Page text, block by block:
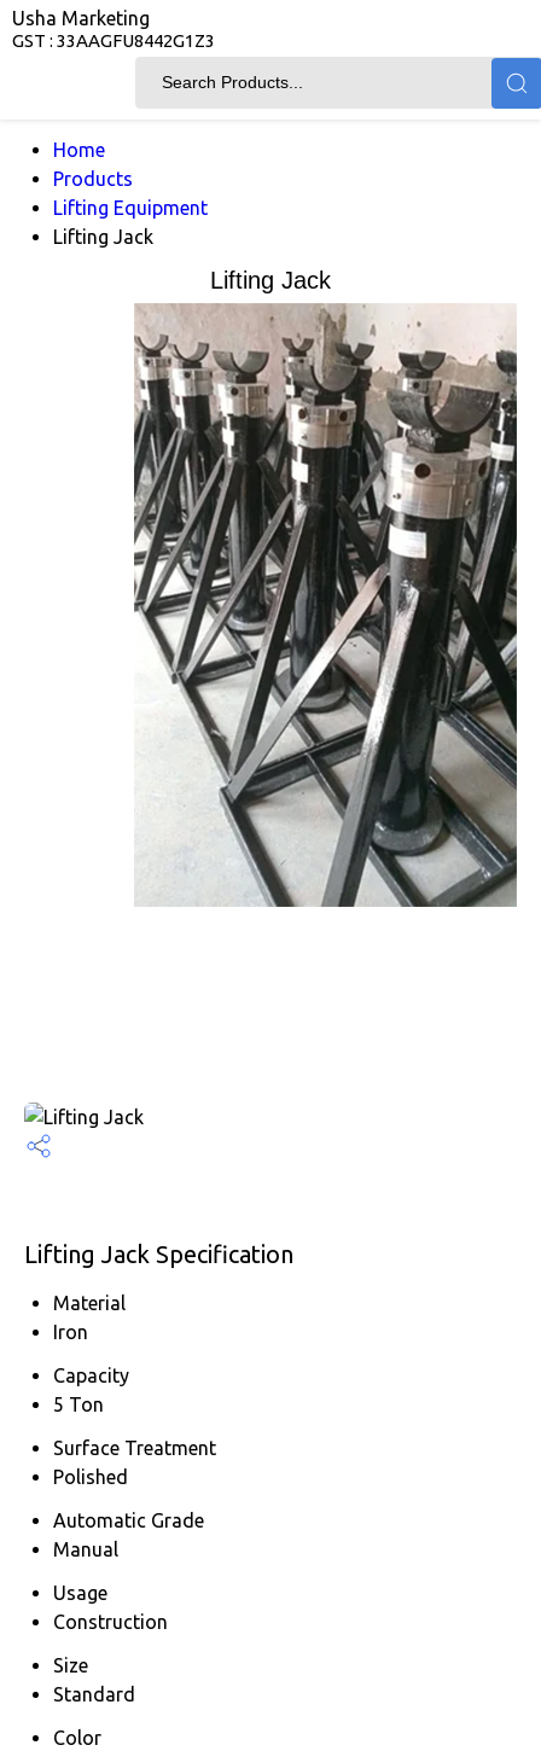
Usha Marketing
GST : 33AAGFU8442G1Z3
Home
Products
Lifting Equipment
Lifting Jack
Lifting Jack
Lifting Jack Specification
Material
Iron
Capacity
5 Ton
Surface Treatment
Polished
Automatic Grade
Manual
Usage
Construction
Size
Standard
Color